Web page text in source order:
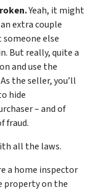
Yeah, it might
extra couple
someone else
But really, quite a
and use the
the seller, you’ll
hide
– and of
fraud.
all the laws.
a home inspector
property on the